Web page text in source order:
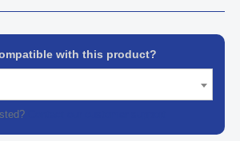
with this product?